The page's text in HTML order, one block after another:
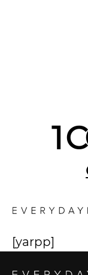
1
[yarpp]